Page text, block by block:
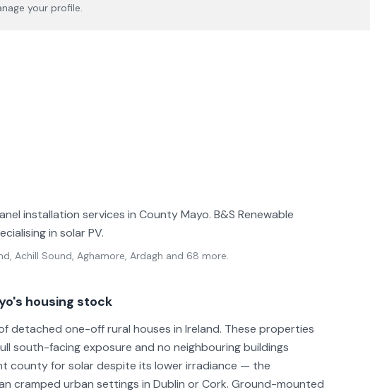
your profile.
installation services in County Mayo. B&S Renewable
in solar PV.
Achill Sound, Aghamore, Ardagh and 68 more.
housing stock
detached one-off rural houses in Ireland. These properties
south-facing exposure and no neighbouring buildings
county for solar despite its lower irradiance — the
cramped urban settings in Dublin or Cork. Ground-mounted